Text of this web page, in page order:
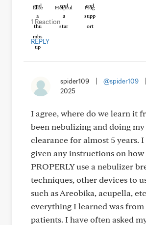
Like Helpful Hug
1 Reaction
REPLY
spider109 @spider109
2025
I agree, where do we learn it
been nebulizing and doing
clearance for almost 5 years. I
given any instructions on how
PROPERLY use a nebulizer
techniques, other devices to
such as Areobika, acupella,
everything I learned was
patients. I have often asked